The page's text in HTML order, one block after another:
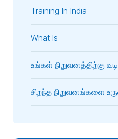
Training In India
What Is
உங்கள் நிறுவனத்திற்கு
சிறந்த நிறுவனங்களை